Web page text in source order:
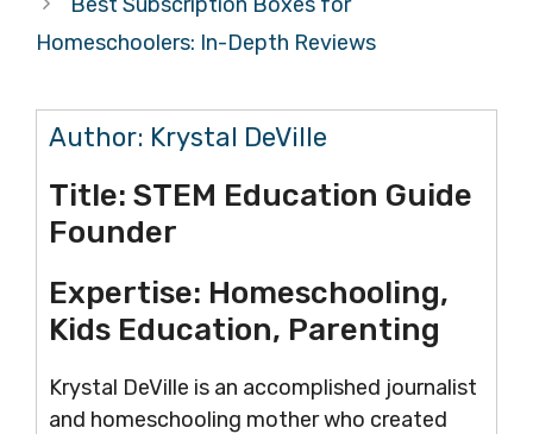
Homeschoolers: In-Depth Reviews
Author: Krystal DeVille
Title: STEM Education Guide
Founder
Expertise: Homeschooling,
Kids Education, Parenting
Krystal DeVille is an accomplished journalist
and homeschooling mother who created